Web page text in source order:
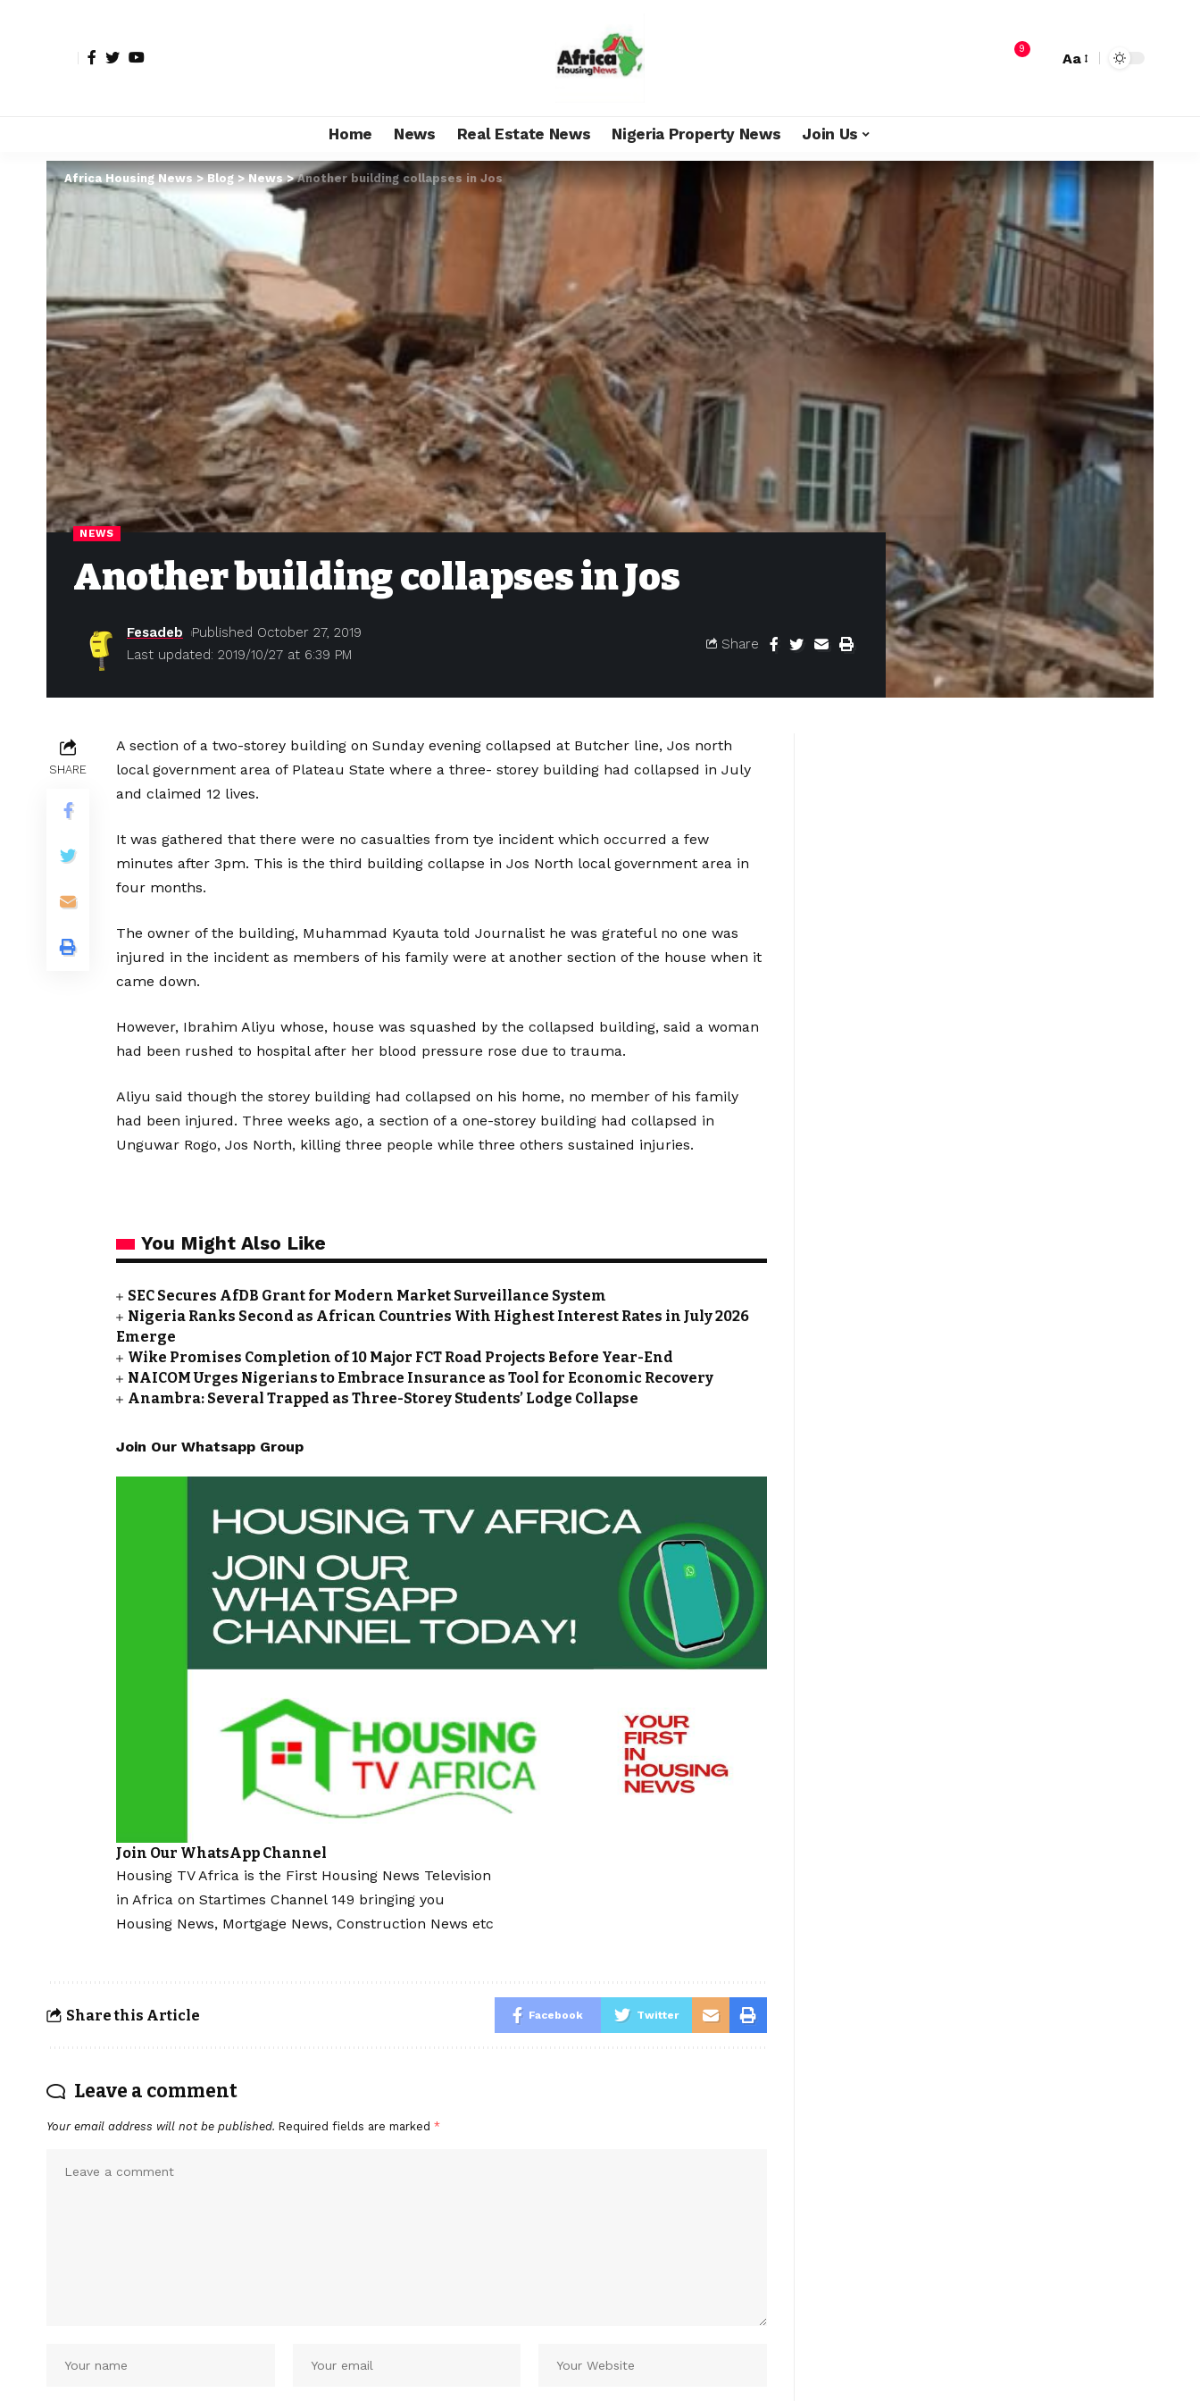
9
Aa
Home News Real Estate News Nigeria Property News Join Us
Africa Housing News>Blog>News >Another building collapses in Jos
NEWS
Another building collapses in Jos
Last updated: 2019/10/27 at 6:39 PM
Fesadeb Published October 27, 2019
Share
SHARE
A section of a two-storey building on Sunday evening collapsed at Butcher line, Jos north
local government area of Plateau State where a three- storey building had collapsed in July
and claimed 12 lives.
It was gathered that there were no casualties from tye incident which occurred a few
minutes after 3pm. This is the third building collapse in Jos North local government area in
four months.
The owner of the building, Muhammad Kyauta told Journalist he was grateful no one was
injured in the incident as members of his family were at another section of the house when it
came down.
However, Ibrahim Aliyu whose, house was squashed by the collapsed building, said a woman
had been rushed to hospital after her blood pressure rose due to trauma.
Aliyu said though the storey building had collapsed on his home, no member of his family
had been injured. Three weeks ago, a section of a one-storey building had collapsed in
Unguwar Rogo, Jos North, killing three people while three others sustained injuries.
You Might Also Like
SEC Secures AfDB Grant for Modern Market Surveillance System
Nigeria Ranks Second as African Countries With Highest Interest Rates in July 2026
Emerge
Wike Promises Completion of 10 Major FCT Road Projects Before Year-End
NAICOM Urges Nigerians to Embrace Insurance as Tool for Economic Recovery
Anambra: Several Trapped as Three-Storey Students’ Lodge Collapse
Join Our Whatsapp Group
Join Our WhatsApp Channel
Housing TV Africa is the First Housing News Television
in Africa on Startimes Channel 149 bringing you
Housing News, Mortgage News, Construction News etc
Share this Article Facebook Twitter
Leave a comment
Your email address will not be published. Required fields are marked *